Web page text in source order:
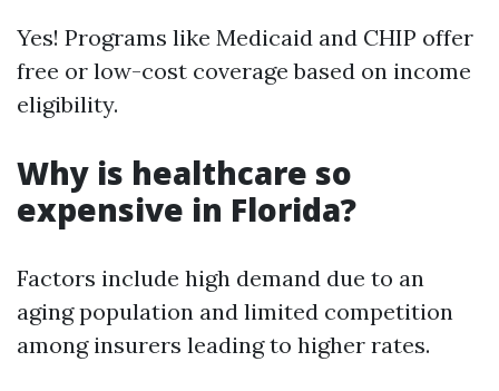
Yes! Programs like Medicaid and CHIP offer
free or low-cost coverage based on income
eligibility.
Why is healthcare so
expensive in Florida?
Factors include high demand due to an
aging population and limited competition
among insurers leading to higher rates.